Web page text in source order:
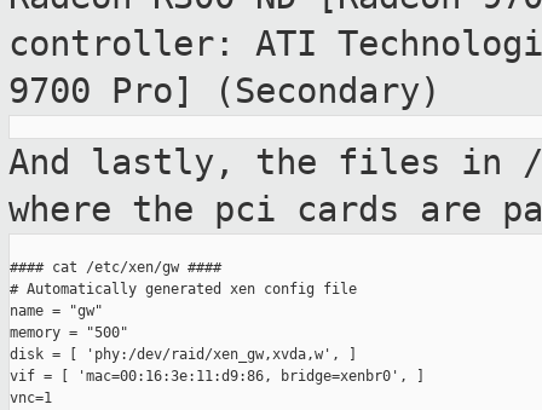
controller: ATI
9700 Pro] (Secondary)
And lastly, the files in /
where the pci cards are
#### cat /etc/xen/gw ####
# Automatically generated xen config file
name = "gw"
memory = "500"
disk = [ 'phy:/dev/raid/xen_gw,xvda,w', ]
vif = [ 'mac=00:16:3e:11:d9:86, bridge=xenbr0', ]
vnc=1